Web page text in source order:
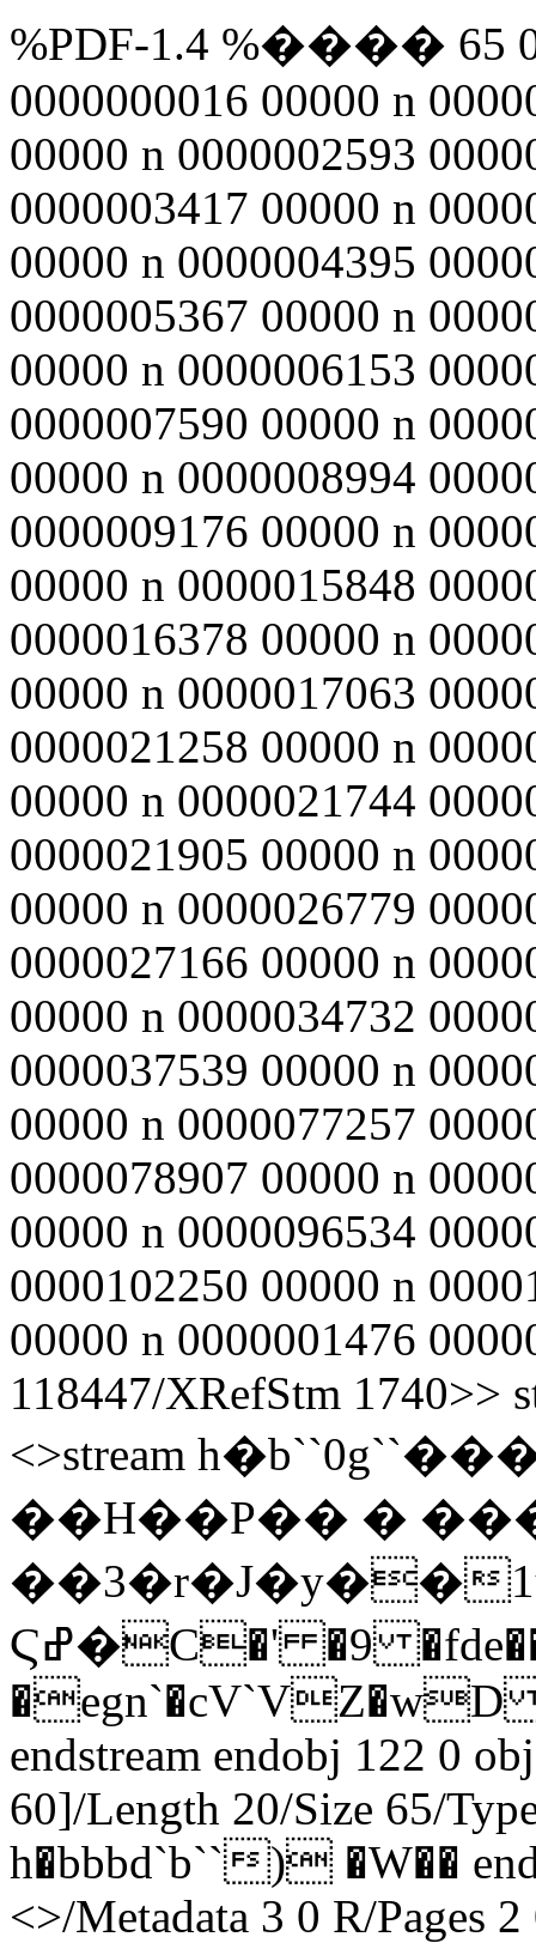
%PDF-1.4 %���� 65 0
0000000016 00000 n
00000 n 0000002593
0000003417 00000 n
00000 n 0000004395
0000005367 00000 n
00000 n 0000006153
0000007590 00000 n
00000 n 0000008994
0000009176 00000 n
00000 n 0000015848
0000016378 00000 n
00000 n 0000017063
0000021258 00000 n
00000 n 0000021744
0000021905 00000 n
00000 n 0000026779
0000027166 00000 n
00000 n 0000034732
0000037539 00000 n
00000 n 0000077257
0000078907 00000 n
00000 n 0000096534
0000102250 00000 n
00000 n 0000001476
118447/XRefStm 1740>>
<>stream
��H��P�� �
��3�r�J�y��
Ϛߝ�C�' �9 �fde�����/����B��
�egn`�cV`VZ�wD
endstream endobj 122 0
60]/Length 20/Size 65/
h�bbbd`b``) �W��
<>/Metadata 3 0 R/Pages